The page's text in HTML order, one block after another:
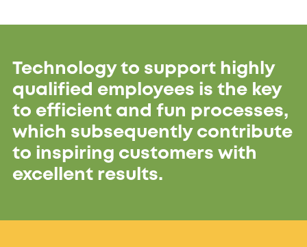
Technology to support highly
qualified employees is the key
to efficient and fun processes,
which subsequently contribute
to inspiring customers with
excellent results.